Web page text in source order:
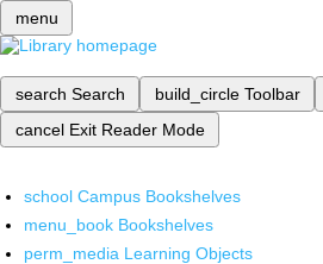
menu
search Search build_circle Toolbar
cancel Exit Reader Mode
school Campus Bookshelves
menu_book Bookshelves
perm_media Learning Objects